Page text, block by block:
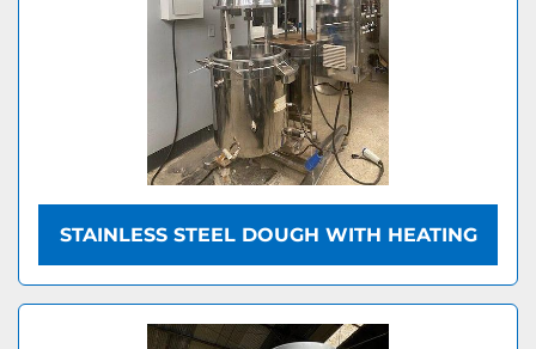
STAINLESS STEEL DOUGH WITH HEATING